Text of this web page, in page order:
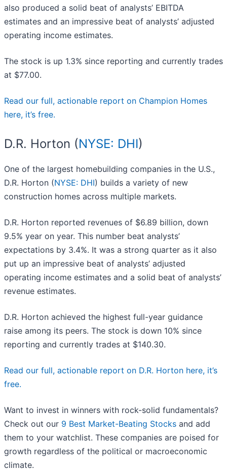
also produced a solid beat of analysts’ EBITDA
estimates and an impressive beat of analysts’ adjusted
operating income estimates.
The stock is up 1.3% since reporting and currently trades
at $77.00.
Read our full, actionable report on Champion Homes
here, it’s free.
D.R. Horton (NYSE: DHI)
One of the largest homebuilding companies in the U.S.,
D.R. Horton (NYSE: DHI) builds a variety of new
construction homes across multiple markets.
D.R. Horton reported revenues of $6.89 billion, down
9.5% year on year. This number beat analysts’
expectations by 3.4%. It was a strong quarter as it also
put up an impressive beat of analysts’ adjusted
operating income estimates and a solid beat of analysts’
revenue estimates.
D.R. Horton achieved the highest full-year guidance
raise among its peers. The stock is down 10% since
reporting and currently trades at $140.30.
Read our full, actionable report on D.R. Horton here, it’s
free.
Want to invest in winners with rock-solid fundamentals?
Check out our 9 Best Market-Beating Stocks and add
them to your watchlist. These companies are poised for
growth regardless of the political or macroeconomic
climate.